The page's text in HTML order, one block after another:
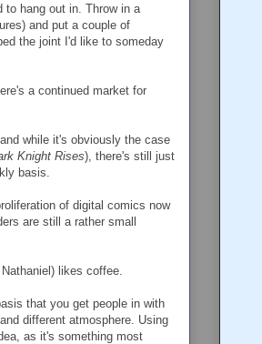
hang out in. Throw in a
and put a couple of
the joint I'd like to someday
a continued market for
while it's obviously the case
Knight Rises), there's still just
basis.
of digital comics now
are still a rather small
likes coffee.
that you get people in with
different atmosphere. Using
as it's something most